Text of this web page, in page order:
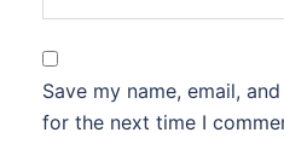
Save my name, email,
for the next time I